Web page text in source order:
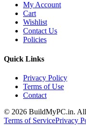
My Account
Cart
Wishlist
Contact Us
Policies
Quick Links
Privacy Policy
Terms of Use
Contact
© 2026 BuildMyPC.in. All
Terms of ServicePrivacy